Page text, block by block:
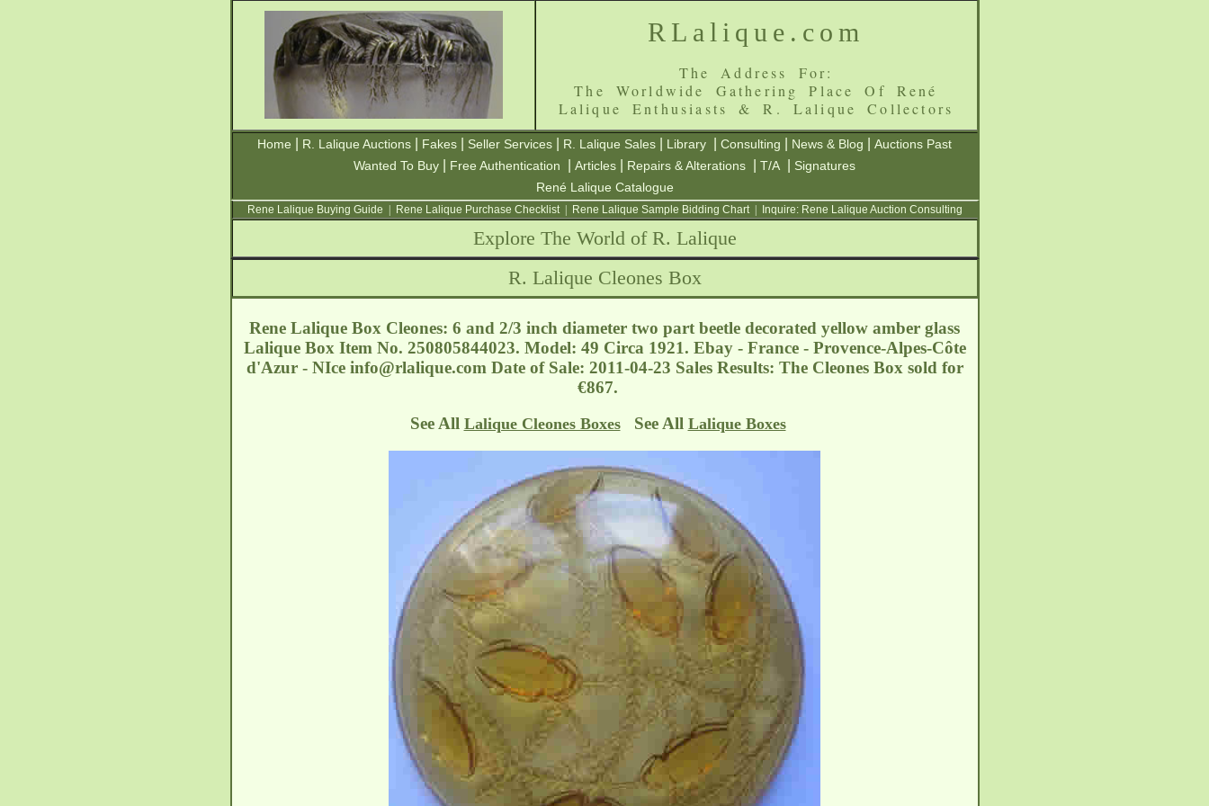
RLalique.com
The Address For:
The Worldwide Gathering Place Of René
Lalique Enthusiasts & R. Lalique Collectors
Home R. Lalique Auctions Fakes Seller Services R. Lalique Sales Library Consulting News & Blog
Auctions Past
Wanted To Buy
Free Authentication Articles Repairs & Alterations T/A
Signatures
René Lalique Catalogue
Rene Lalique Buying Guide Rene Lalique Purchase Checklist| Rene Lalique Sample Bidding Chart| Inquire: Rene Lalique Auction Consulting
Explore The World of R. Lalique
R. Lalique Cleones Box
Rene Lalique Box Cleones: 6 and 2/3 inch diameter two part beetle decorated yellow amber glass
Lalique Box Item No. 250805844023. Model: 49 Circa 1921. Ebay - France - Provence-Alpes-Côte
d'Azur - NIce info@rlalique.com Date of Sale: 2011-04-23 Sales Results: The Cleones Box sold for
€867.
See All Lalique Cleones BoxesSee All Lalique Boxes